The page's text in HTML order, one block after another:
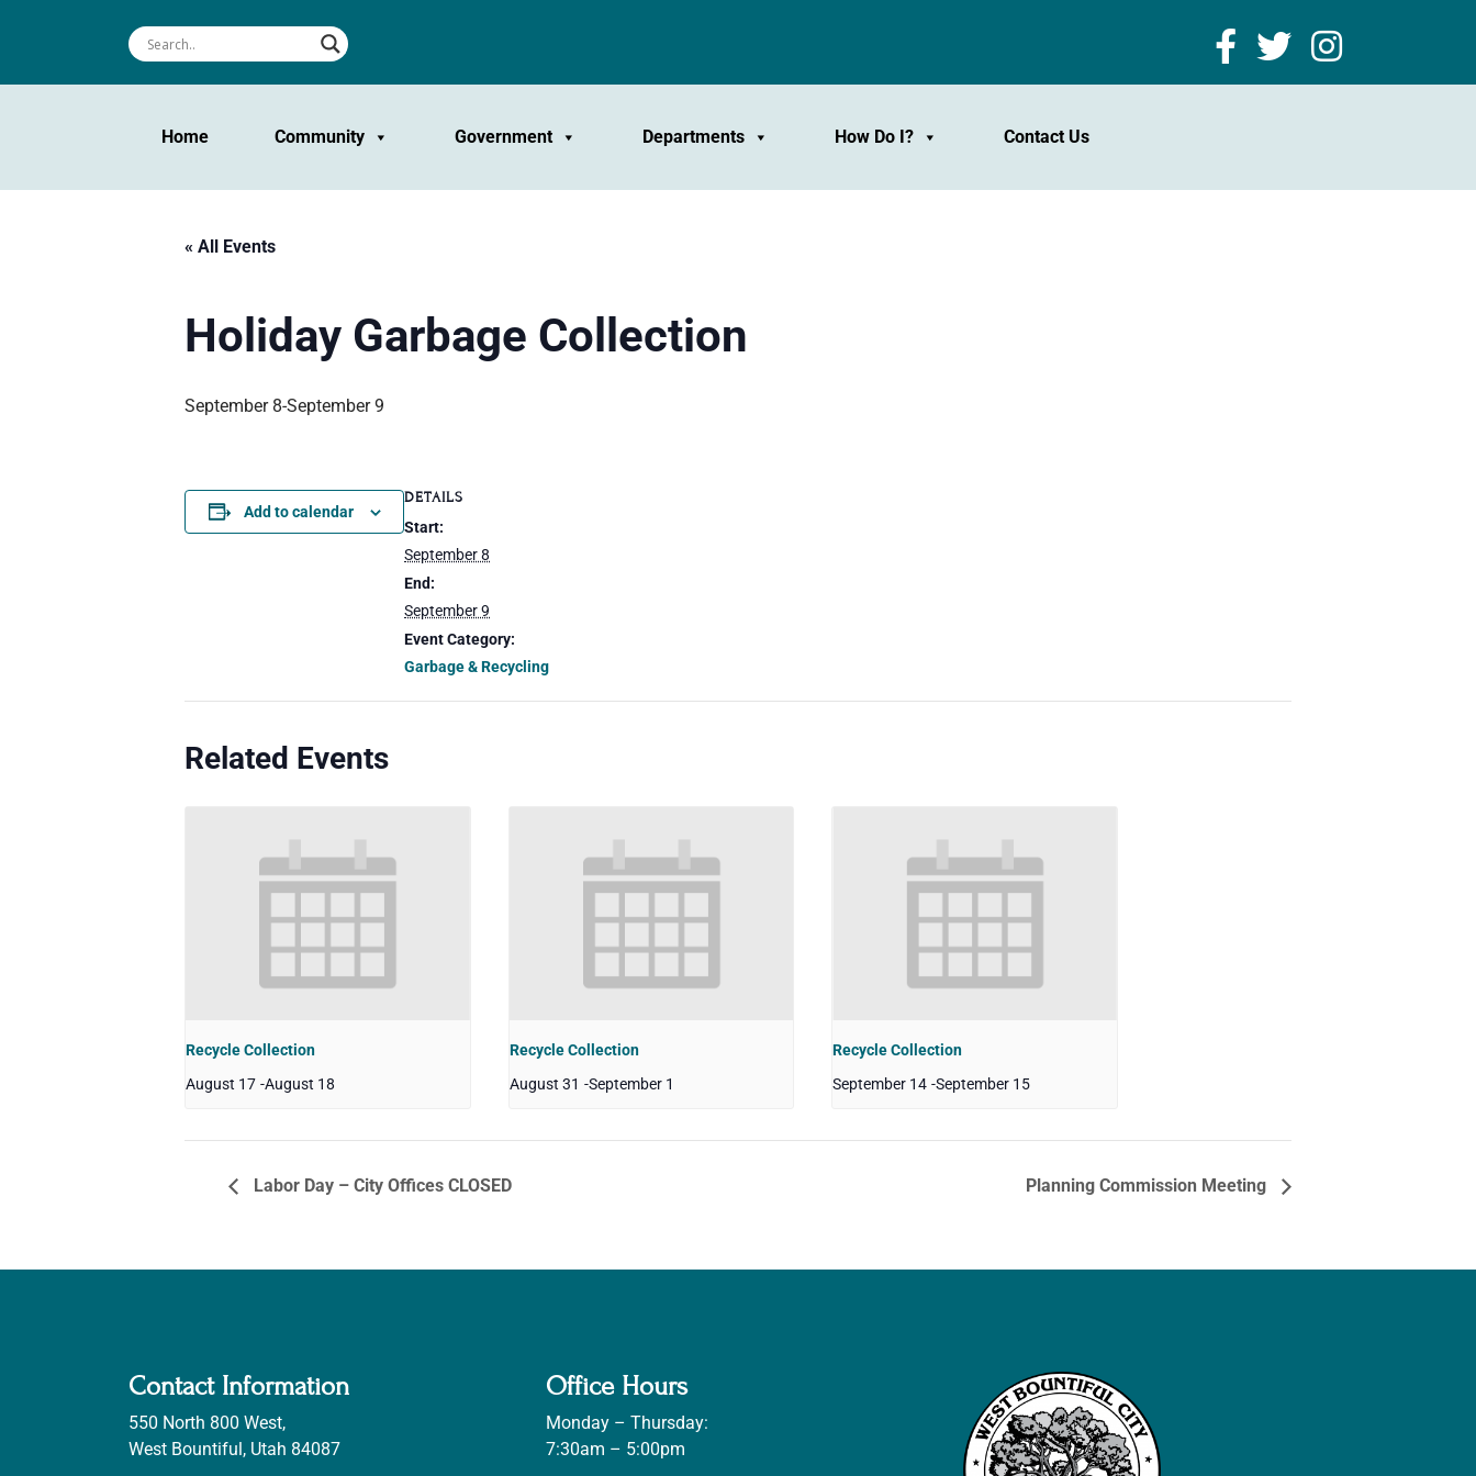
Home Community Government Departments How Do I? Contact Us
« All Events
Holiday Garbage Collection
September 8-September 9
Add to calendar
DETAILS
Start:
September 8
End:
September 9
Event Category:
Garbage & Recycling
Related Events
Recycle Collection
August 17 -August 18
Recycle Collection
August 31 -September 1
Recycle Collection
September 14 -September 15
Labor Day – City Offices CLOSED Planning Commission Meeting
Contact Information
550 North 800 West,
West Bountiful, Utah 84087
Office Hours
Monday – Thursday:
7:30am – 5:00pm